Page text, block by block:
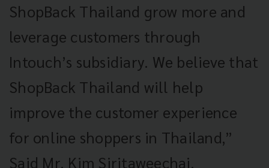
ShopBack Thailand grow more and
leverage customers through
Intouch’s subsidiary. We believe that
ShopBack Thailand will help
improve the customer experience
for online shoppers in Thailand,”
Said Mr. Kim Siritaweechai,